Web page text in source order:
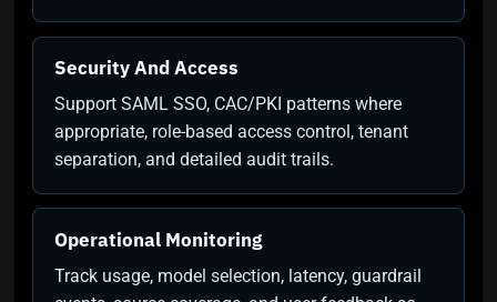
Security And Access
Support SAML SSO, CAC/PKI patterns where
appropriate, role-based access control, tenant
separation, and detailed audit trails.
Operational Monitoring
Track usage, model selection, latency, guardrail